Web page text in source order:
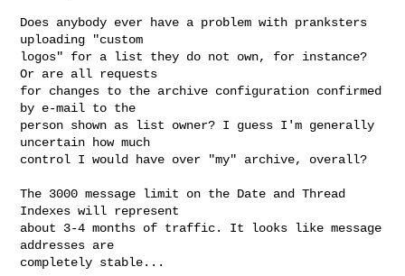
Does anybody ever have a problem with pranksters
uploading "custom
logos" for a list they do not own, for instance?
Or are all requests
for changes to the archive configuration confirmed
by e-mail to the
person shown as list owner? I guess I'm generally
uncertain how much
control I would have over "my" archive, overall?
The 3000 message limit on the Date and Thread
Indexes will represent
about 3-4 months of traffic. It looks like message
addresses are
completely stable...